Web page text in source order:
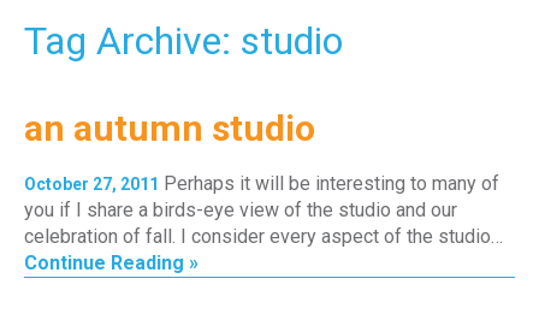
Tag Archive: studio
an autumn studio
October 27, 2011 Perhaps it will be interesting to many of
you if I share a birds-eye view of the studio and our
celebration of fall. I consider every aspect of the studio…
Continue Reading »